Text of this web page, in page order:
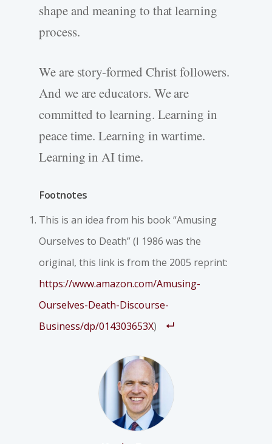
shape and meaning to that learning
process.
We are story-formed Christ followers.
And we are educators. We are
committed to learning. Learning in
peace time. Learning in wartime.
Learning in AI time.
Footnotes
This is an idea from his book “Amusing
Ourselves to Death” (I 1986 was the
original, this link is from the 2005 reprint:
https://www.amazon.com/Amusing-
Ourselves-Death-Discourse-
Business/dp/014303653X)